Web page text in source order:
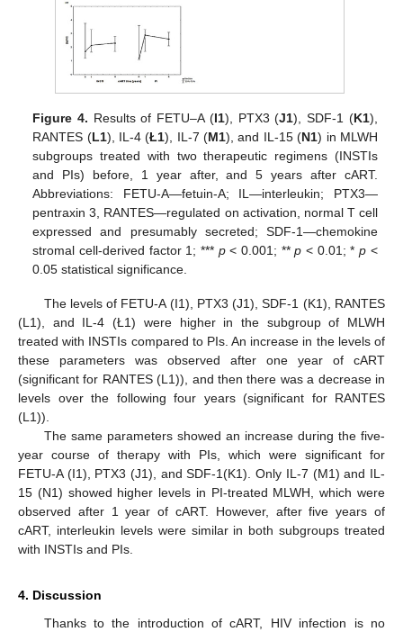
Figure 4. Results of FETU–A (I1), PTX3 (J1), SDF-1 (K1),
RANTES (L1), IL-4 (Ł1), IL-7 (M1), and IL-15 (N1) in MLWH
subgroups treated with two therapeutic regimens (INSTIs
and PIs) before, 1 year after, and 5 years after cART.
Abbreviations: FETU-A—fetuin-A; IL—interleukin; PTX3—
pentraxin 3, RANTES—regulated on activation, normal T cell
expressed and presumably secreted; SDF-1—chemokine
stromal cell-derived factor 1; *** p< 0.001; **p < 0.01; *p <
0.05 statistical significance.
The levels of FETU-A (I1), PTX3 (J1), SDF-1 (K1), RANTES
(L1), and IL-4 (Ł1) were higher in the subgroup of MLWH
treated with INSTIs compared to PIs. An increase in the levels of
these parameters was observed after one year of cART
(significant for RANTES (L1)), and then there was a decrease in
levels over the following four years (significant for RANTES
(L1)).
The same parameters showed an increase during the five-
year course of therapy with PIs, which were significant for
FETU-A (I1), PTX3 (J1), and SDF-1(K1). Only IL-7 (M1) and IL-
15 (N1) showed higher levels in PI-treated MLWH, which were
observed after 1 year of cART. However, after five years of
cART, interleukin levels were similar in both subgroups treated
with INSTIs and PIs.
4. Discussion
Thanks to the introduction of cART, HIV infection is no